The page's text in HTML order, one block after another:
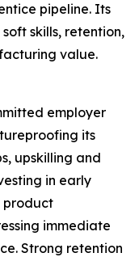
pipeline. Its
skills, retention,
value.
employer
its
upskilling and
in early
product
immediate
Strong retention